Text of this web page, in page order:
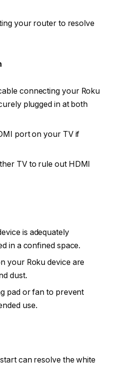
your router to resolve
connecting your Roku
plugged in at both
port on your TV if
TV to rule out HDMI
is adequately
in a confined space.
your Roku device are
dust.
pad or fan to prevent
use.
can resolve the white